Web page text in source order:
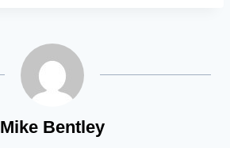
Mike Bentley